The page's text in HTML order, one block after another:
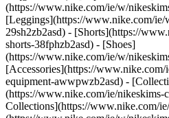
(https://www.nike.com/ie/w/
[Leggings](https://www.nike.com/ie/
29sh2zb2asd) - [Shorts](https://
shorts-38fphzb2asd) - [Shoes]
(https://www.nike.com/ie/w/
[Accessories](https://www.nike.com/
equipment-awwpwzb2asd) -
(https://www.nike.com/ie/
Collections](https://www.nike.com/